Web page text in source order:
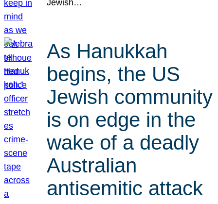
Jewish…
As Hanukkah
begins, the US
Jewish community
is on edge in the
wake of a deadly
Australian
antisemitic attack